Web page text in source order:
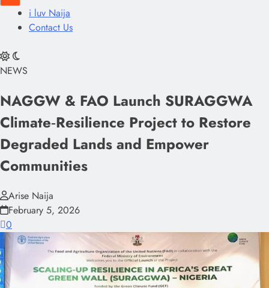
i luv Naija
Contact Us
NEWS
NAGGW & FAO Launch SURAGGWA
Climate‑Resilience Project to Restore
Degraded Lands and Empower
Communities
Arise Naija
February 5, 2026
0